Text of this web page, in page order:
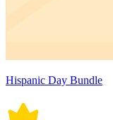
Hispanic Day Bundle